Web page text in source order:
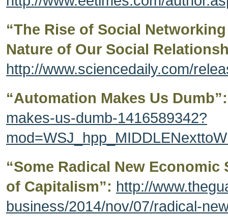
“The Rise of Social
Nature of Our Social
http://www.sciencedaily.com/
“Automation Makes Us Dumb”:
makes-us-dumb-1416589342?
“Some Radical New
of Capitalism”: http://
business/2014/nov/07/radical-